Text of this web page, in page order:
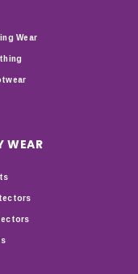
Wear
WEAR